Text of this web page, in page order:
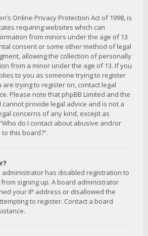
Online Privacy Protection Act of 1998, is
requiring websites which can
from minors under the age of 13
consent or some other method of legal
allowing the collection of personally
from a minor under the age of 13. If you
to you as someone trying to register
trying to register on, contact legal
Please note that phpBB Limited and the
provide legal advice and is not a
concerns of any kind, except as
do I contact about abusive and/or
this board?”.
administrator has disabled registration to
signing up. A board administrator
your IP address or disallowed the
to register. Contact a board